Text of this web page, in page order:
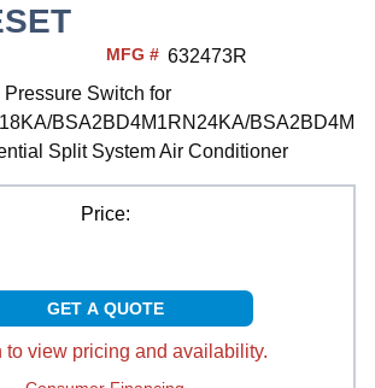
MFG # 632473R
Switch for
BSA2BD4M1RN24KA/BSA2BD4M
Split System Air Conditioner
Price:
GET A QUOTE
to view pricing and availability.